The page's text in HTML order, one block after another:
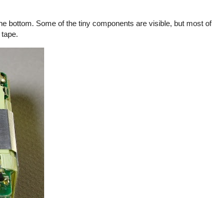
bottom. Some of the tiny components are visible, but most of